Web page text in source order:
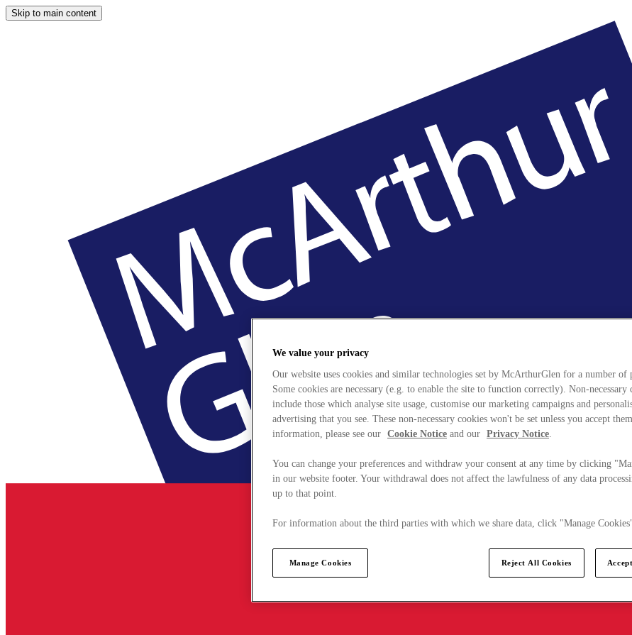
Skip to main content
We value your privacy
Our website uses cookies and similar technologies set by McArthurGlen for a number of
Some cookies are necessary (e.g. to enable the site to function correctly). Non-necessary
include those which analyse site usage, customise our marketing campaigns and
advertising that you see. These non-necessary cookies won't be set unless you accept
information, please see our Cookie Notice and our Privacy Notice.
You can change your preferences and withdraw your consent at any time by clicking
in our website footer. Your withdrawal does not affect the lawfulness of any data
up to that point.
For information about the third parties with which we share data, click "Manage
Manage Cookies Reject All Cookies